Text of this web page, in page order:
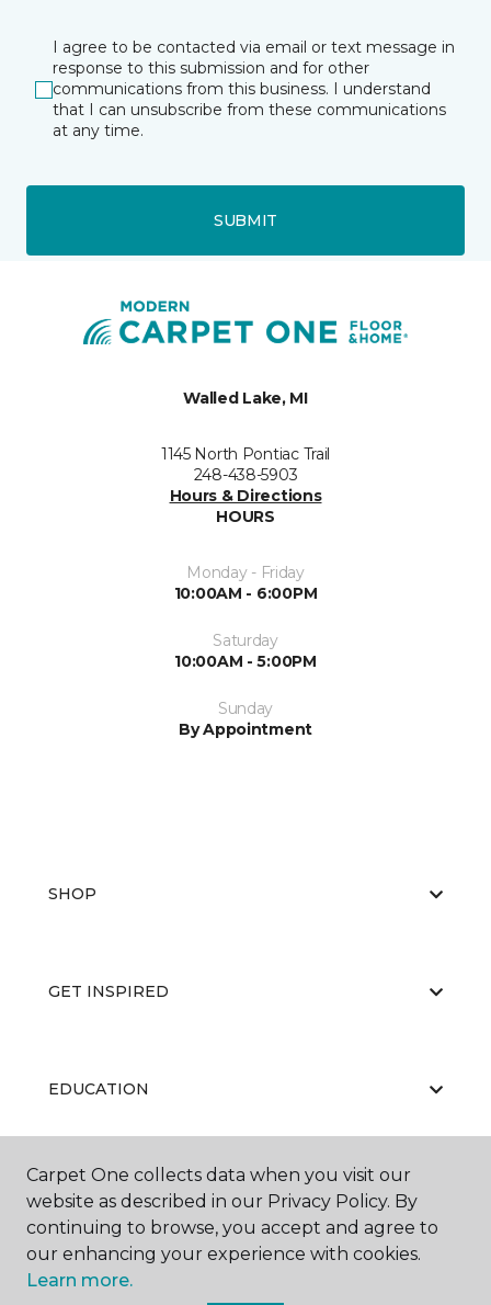
I agree to be contacted via email or text message in
response to this submission and for other
communications from this business. I understand
that I can unsubscribe from these communications
at any time.
SUBMIT
Walled Lake, MI
1145 North Pontiac Trail
248-438-5903
Hours & Directions
HOURS
Monday - Friday
10:00AM - 6:00PM
Saturday
10:00AM - 5:00PM
Sunday
By Appointment
SHOP
GET INSPIRED
EDUCATION
ABOUT US
Carpet One collects data when you visit our
website as described in our Privacy Policy. By
continuing to browse, you accept and agree to
our enhancing your experience with cookies.
Learn more.